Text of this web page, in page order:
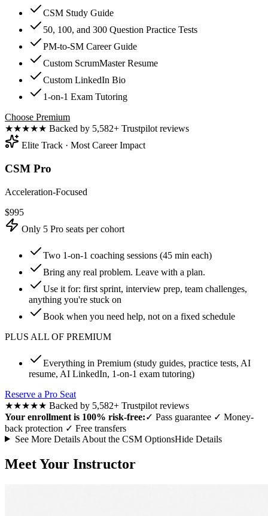
CSM Study Guide
50, 100, and 300 Question Practice Tests
PM-to-SM Career Guide
Custom ScrumMaster Resume
Custom LinkedIn Bio
1-on-1 Exam Tutoring
Choose Premium
★★★★★ Backed by 5,582+ Trustpilot reviews
Elite Track · Most Career Impact
CSM Pro
Acceleration-Focused
$995
Only 5 Pro seats per cohort
Two 1-on-1 coaching sessions (45 min each)
Bring any real problem. Leave with a plan.
Use it for: first sprint, interview prep, team challenges,
anything you're stuck on
Book when you need help, not on a fixed schedule
PLUS ALL OF PREMIUM
Everything in Premium (study guides, practice tests, AI
resume, AI LinkedIn, 1-on-1 exam tutoring)
Reserve a Pro Seat
★★★★★ Backed by 5,582+ Trustpilot reviews
Your enrollment is 100% risk-free:✓ Pass guarantee ✓ Money-
back protection ✓ Free transfers
See More Details About the CSM OptionsHide Details
Meet Your Instructor